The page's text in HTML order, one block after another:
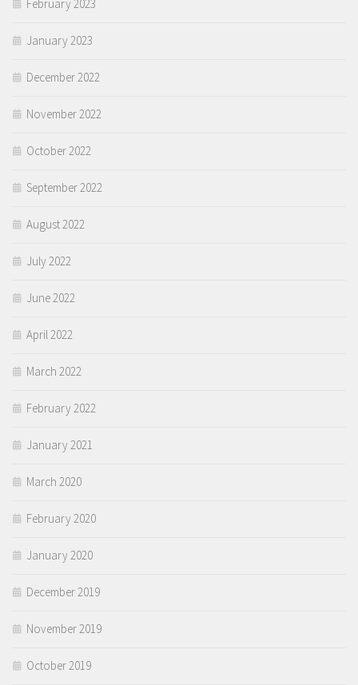
February 2023
January 2023
December 2022
November 2022
October 2022
September 2022
August 2022
July 2022
June 2022
April 2022
March 2022
February 2022
January 2021
March 2020
February 2020
January 2020
December 2019
November 2019
October 2019